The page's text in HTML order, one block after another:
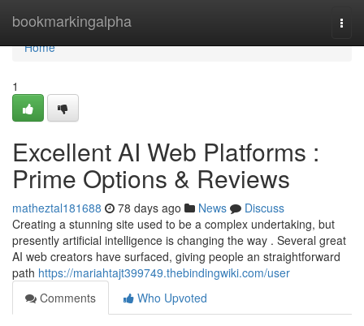
bookmarkingalpha
Home
Home
1
Excellent AI Web Platforms :
Prime Options & Reviews
matheztal181688 78 days ago News
Discuss
Creating a stunning site used to be a complex undertaking, but
presently artificial intelligence is changing the way . Several great
AI web creators have surfaced, giving people an straightforward
path https://mariahtajt399749.thebindingwiki.com/user
Comments
Who Upvoted